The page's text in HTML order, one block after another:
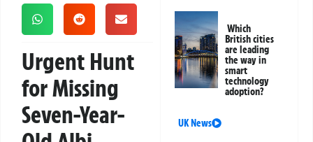
Urgent Hunt
for Missing
Seven-Year-
Which
British cities
are leading
the way in
smart
technology
adoption?
UK News